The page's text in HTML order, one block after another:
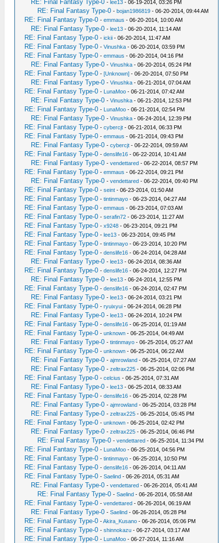
RE: Final Fantasy Type-0 - lee13 - 06-19-2014, 03:26 PM
RE: Final Fantasy Type-0 -bojan1986819 - 06-20-2014, 09:44 AM
RE: Final Fantasy Type-0 -emmaus - 06-20-2014, 10:00 AM
RE: Final Fantasy Type-0 -lee13 - 06-20-2014, 11:14 AM
RE: Final Fantasy Type-0 -ickii - 06-20-2014, 11:47 AM
RE: Final Fantasy Type-0 -Vinushka - 06-20-2014, 03:59 PM
RE: Final Fantasy Type-0 -emmaus - 06-20-2014, 04:16 PM
RE: Final Fantasy Type-0 -Vinushka - 06-20-2014, 05:24 PM
RE: Final Fantasy Type-0 -[Unknown] - 06-20-2014, 07:50 PM
RE: Final Fantasy Type-0 -Vinushka - 06-21-2014, 07:04 AM
RE: Final Fantasy Type-0 - LunaMoo - 06-21-2014, 07:42 AM
RE: Final Fantasy Type-0 -Vinushka - 06-21-2014, 12:53 PM
RE: Final Fantasy Type-0 - LunaMoo - 06-21-2014, 02:54 PM
RE: Final Fantasy Type-0 -Vinushka - 06-24-2014, 12:39 PM
RE: Final Fantasy Type-0 -cybercjt - 06-21-2014, 06:33 PM
RE: Final Fantasy Type-0 -emmaus - 06-21-2014, 09:43 PM
RE: Final Fantasy Type-0 -cybercjt - 06-22-2014, 09:59 AM
RE: Final Fantasy Type-0 -denslife16 - 06-22-2014, 10:41 AM
RE: Final Fantasy Type-0 -vendettared - 06-22-2014, 08:57 PM
RE: Final Fantasy Type-0 -emmaus - 06-22-2014, 09:21 PM
RE: Final Fantasy Type-0 -vendettared - 06-22-2014, 09:40 PM
RE: Final Fantasy Type-0 -seint - 06-23-2014, 01:50 AM
RE: Final Fantasy Type-0 -tintinmayo - 06-23-2014, 04:27 AM
RE: Final Fantasy Type-0 -emmaus - 06-23-2014, 07:03 AM
RE: Final Fantasy Type-0 -serafin72 - 06-23-2014, 11:27 AM
RE: Final Fantasy Type-0 -x9248 - 06-23-2014, 09:21 PM
RE: Final Fantasy Type-0 -lee13 - 06-23-2014, 09:45 PM
RE: Final Fantasy Type-0 -tintinmayo - 06-23-2014, 10:20 PM
RE: Final Fantasy Type-0 -denslife16 - 06-24-2014, 04:28 AM
RE: Final Fantasy Type-0 -lee13 - 06-24-2014, 08:36 AM
RE: Final Fantasy Type-0 -denslife16 - 06-24-2014, 12:27 PM
RE: Final Fantasy Type-0 -lee13 - 06-24-2014, 12:55 PM
RE: Final Fantasy Type-0 -denslife16 - 06-24-2014, 02:47 PM
RE: Final Fantasy Type-0 -lee13 - 06-24-2014, 03:21 PM
RE: Final Fantasy Type-0 -ryuixyui - 06-24-2014, 06:28 PM
RE: Final Fantasy Type-0 -lee13 - 06-24-2014, 10:24 PM
RE: Final Fantasy Type-0 -denslife16 - 06-25-2014, 01:19 AM
RE: Final Fantasy Type-0 -unknown - 06-25-2014, 04:49 AM
RE: Final Fantasy Type-0 -tintinmayo - 06-25-2014, 05:27 AM
RE: Final Fantasy Type-0 -unknown - 06-25-2014, 06:22 AM
RE: Final Fantasy Type-0 -ajmrowland - 06-25-2014, 07:27 AM
RE: Final Fantasy Type-0 -zeltrax225 - 06-25-2014, 02:06 PM
RE: Final Fantasy Type-0 -celcius - 06-25-2014, 07:31 AM
RE: Final Fantasy Type-0 -lee13 - 06-25-2014, 08:33 AM
RE: Final Fantasy Type-0 -denslife16 - 06-25-2014, 02:28 PM
RE: Final Fantasy Type-0 -ajmrowland - 06-25-2014, 03:28 PM
RE: Final Fantasy Type-0 -zeltrax225 - 06-25-2014, 05:45 PM
RE: Final Fantasy Type-0 -unknown - 06-25-2014, 02:42 PM
RE: Final Fantasy Type-0 -zeltrax225 - 06-25-2014, 06:46 PM
RE: Final Fantasy Type-0 -vendettared - 06-25-2014, 11:34 PM
RE: Final Fantasy Type-0 - LunaMoo - 06-25-2014, 04:56 PM
RE: Final Fantasy Type-0 -tintinmayo - 06-25-2014, 10:50 PM
RE: Final Fantasy Type-0 -denslife16 - 06-26-2014, 04:11 AM
RE: Final Fantasy Type-0 -Saelind - 06-26-2014, 05:31 AM
RE: Final Fantasy Type-0 -vendettared - 06-26-2014, 05:41 AM
RE: Final Fantasy Type-0 -Saelind - 06-26-2014, 05:58 AM
RE: Final Fantasy Type-0 -vendettared - 06-26-2014, 06:19 AM
RE: Final Fantasy Type-0 -Saelind - 06-26-2014, 05:28 PM
RE: Final Fantasy Type-0 -Akira_Kusano - 06-26-2014, 05:06 PM
RE: Final Fantasy Type-0 -shinnokazu - 06-27-2014, 03:17 AM
RE: Final Fantasy Type-0 - LunaMoo - 06-27-2014, 11:16 AM